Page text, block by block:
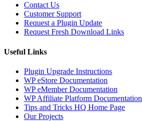
Contact Us
Customer Support
Request a Plugin Update
Request Fresh Download Links
Useful Links
Plugin Upgrade Instructions
WP eStore Documentation
WP eMember Documentation
WP Affiliate Platform Documentation
Tips and Tricks HQ Home Page
Our Projects